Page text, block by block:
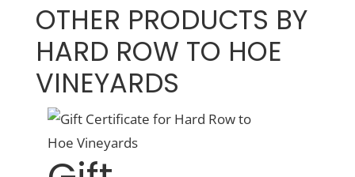
OTHER PRODUCTS BY
HARD ROW TO HOE
VINEYARDS